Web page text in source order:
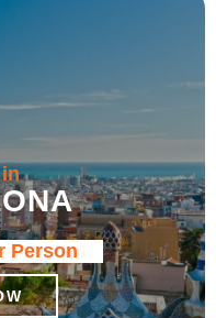
Person